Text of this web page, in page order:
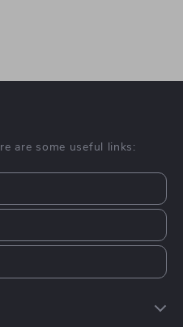
are some useful links: